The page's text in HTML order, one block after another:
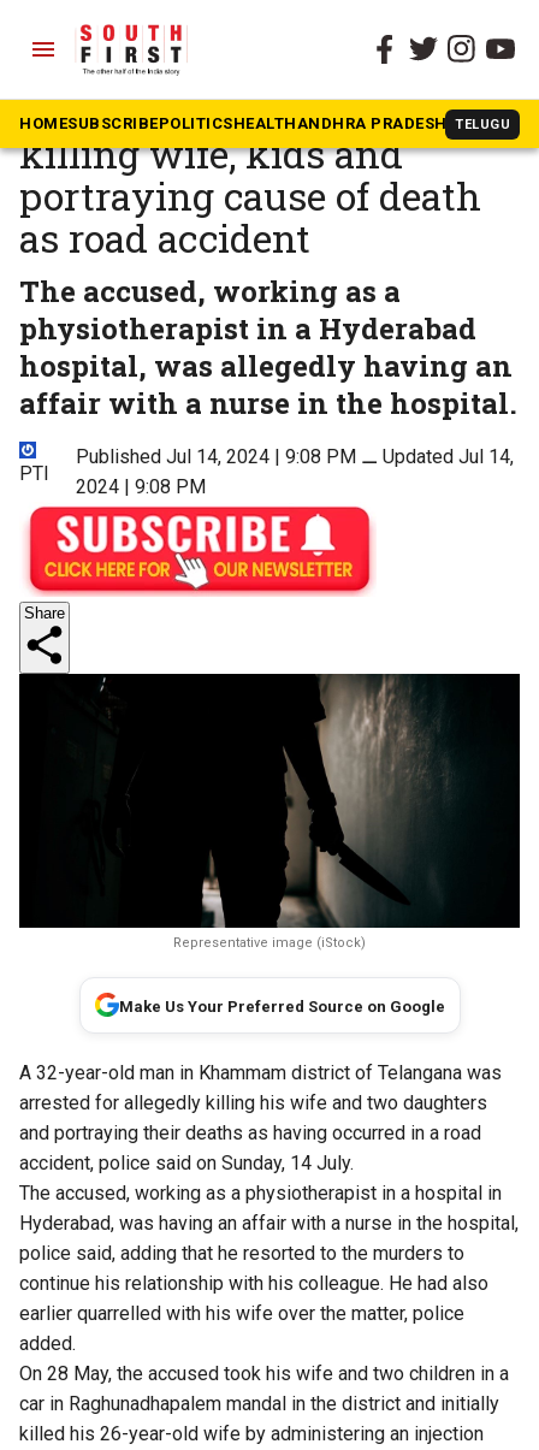
menu
HOMESUBSCRIBEPOLITICSHEALTHANDHRA PRADESH TELUGU
The South First » Telangana
Telangana man held for
killing wife, kids and
portraying cause of death
as road accident
The accused, working as a
physiotherapist in a Hyderabad
hospital, was allegedly having an
affair with a nurse in the hospital.
PTI
Published Jul 14, 2024 | 9:08 PM⚊ Updated Jul 14,
2024 | 9:08 PM
Share
Representative image (iStock)
Make Us Your Preferred Source on Google
A 32-year-old man in Khammam district of Telangana was
arrested for allegedly killing his wife and two daughters
and portraying their deaths as having occurred in a road
accident, police said on Sunday, 14 July.
The accused, working as a physiotherapist in a hospital in
Hyderabad, was having an affair with a nurse in the hospital,
police said, adding that he resorted to the murders to
continue his relationship with his colleague. He had also
earlier quarrelled with his wife over the matter, police
added.
On 28 May, the accused took his wife and two children in a
car in Raghunadhapalem mandal in the district and initially
killed his 26-year-old wife by administering an injection